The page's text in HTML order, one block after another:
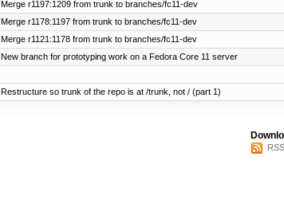
Merge r1197:1209 from trunk to branches/fc11-dev
Merge r1178:1197 from trunk to branches/fc11-dev
Merge r1121:1178 from trunk to branches/fc11-dev
New branch for prototyping work on a Fedora Core 11 server
Restructure so trunk of the repo is at /trunk, not / (part 1)